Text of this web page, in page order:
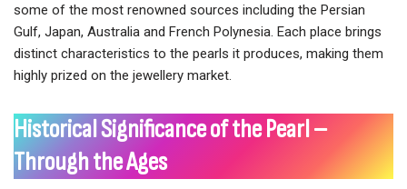
some of the most renowned sources including the Persian
Gulf, Japan, Australia and French Polynesia. Each place brings
distinct characteristics to the pearls it produces, making them
highly prized on the jewellery market.
Historical Significance of the Pearl –
Through the Ages